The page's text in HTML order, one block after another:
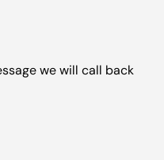
we will call back